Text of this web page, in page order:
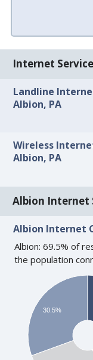
Internet
Landline
Albion, PA
Wireless
Albion, PA
Albion Internet
Albion Internet
Albion: 69.5% of
the population
30.5%